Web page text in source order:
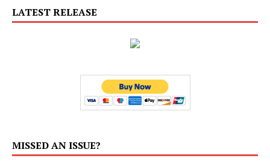
LATEST RELEASE
MISSED AN ISSUE?